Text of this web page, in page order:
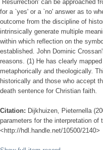
`Resurrection' can be approached
for a `yes' or a `no' answer as to
outcome from the discipline of
intrinsically generate multiple
within which reflection on the
established. John Dominic
reasons. (1) He has clearly
metaphorically and theologically.
historically and those who accept
death sentence for Christian faith.
Citation: Dijkhuizen, Pieternella
parameters for the interpretation
<http://hdl.handle.net/10500/2140>